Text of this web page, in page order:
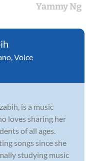
Yammy Ng
Voice
is a music
loves sharing her
of all ages.
songs since she
studying music